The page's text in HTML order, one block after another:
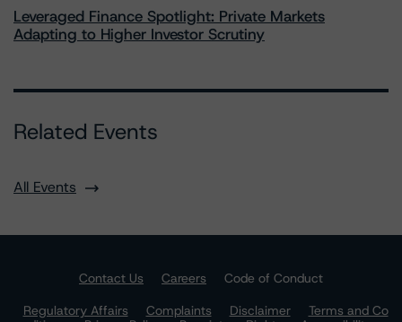
Leveraged Finance Spotlight: Private Markets
Adapting to Higher Investor Scrutiny
Related Events
All Events
Contact Us Careers
Code of Conduct
Regulatory Affairs
Complaints Disclaimer
Terms and Co